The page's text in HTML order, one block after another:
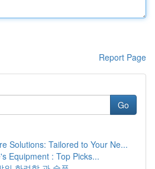
Report Page
Go
Solutions: Tailored to Your Ne...
Equipment : Top Picks...